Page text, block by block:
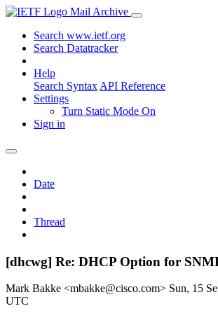
Mail Archive
Search www.ietf.org
Search Datatracker
Help
Search Syntax API Reference
Settings
Turn Static Mode On
Sign in
Date
Thread
[dhcwg] Re: DHCP Option for
Mark Bakke <mbakke@cisco.com> Sun, 15
UTC